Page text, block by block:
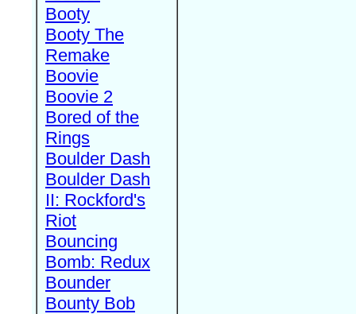
Booty
Booty The
Remake
Boovie
Boovie 2
Bored of the
Rings
Boulder Dash
Boulder Dash
II: Rockford's
Riot
Bouncing
Bomb: Redux
Bounder
Bounty Bob